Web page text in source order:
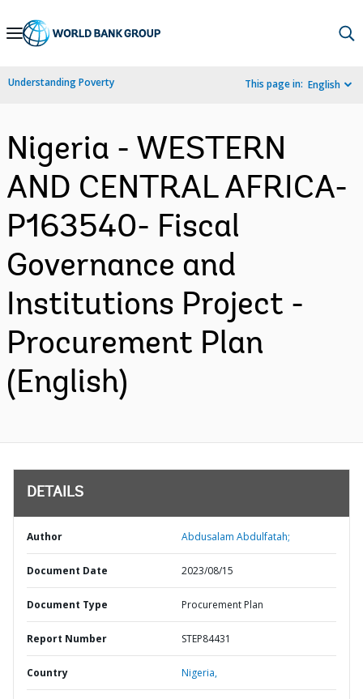
Skip
Navigation
Understanding Poverty This page in: English
Nigeria - WESTERN
AND CENTRAL AFRICA-
P163540- Fiscal
Governance and
Institutions Project -
Procurement Plan
(English)
DETAILS
Author Abdusalam Abdulfatah;
Document Date 2023/08/15
Document Type Procurement Plan
Report Number STEP84431
Country Nigeria,